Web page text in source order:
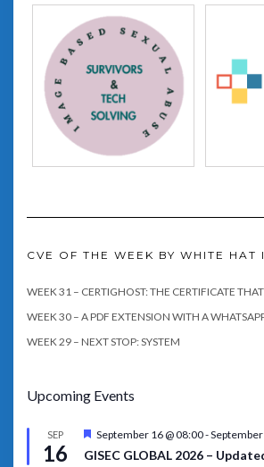
CVE OF THE WEEK BY WHITE HAT
WEEK 31 – CERTIGHOST: THE CERTIFICATE
WEEK 30 – A PDF EXTENSION WITH A
WEEK 29 – NEXT STOP: SYSTEM
Upcoming Events
SEP
16
Featured
September 16 @ 08:00-
GISEC GLOBAL 2026 –